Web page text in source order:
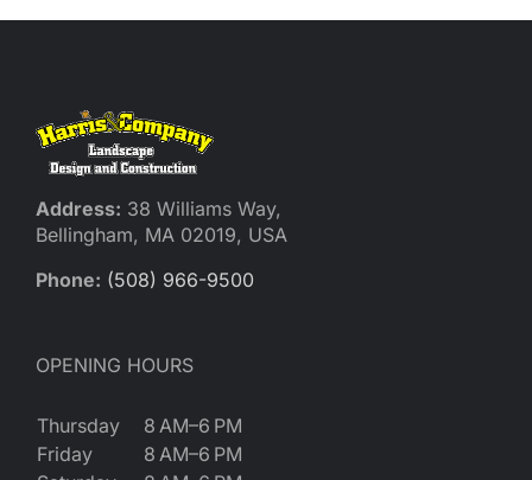
Address: 38 Williams Way,
Bellingham, MA 02019, USA
Phone: (508) 966-9500
OPENING HOURS
Thursday
8 AM–6 PM
Friday
8 AM–6 PM